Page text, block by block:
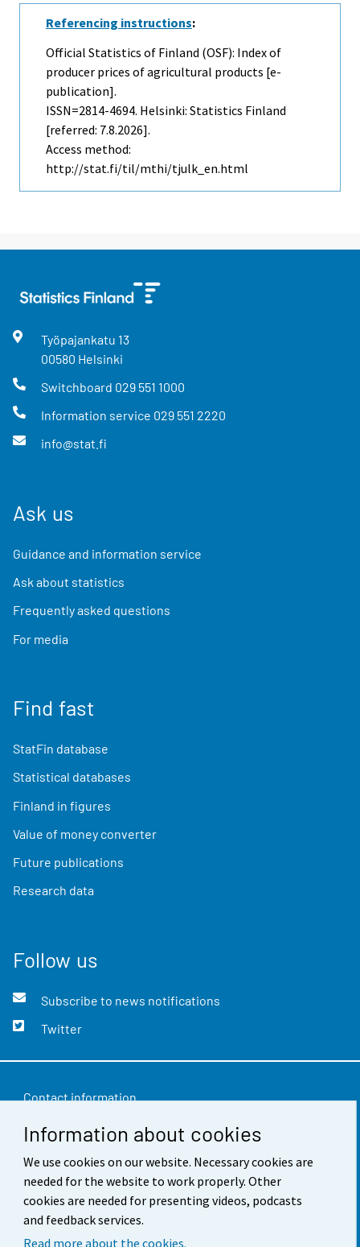
Information about cookies
We use cookies on our website. Necessary cookies are
needed for the website to work properly. Other
cookies are needed for presenting videos, podcasts
and feedback services.
Read more about the cookies.
Referencing instructions:
Official Statistics of Finland (OSF): Index of
producer prices of agricultural products [e-
publication].
ISSN=2814-4694. Helsinki: Statistics Finland
[referred: 7.8.2026].
Access method:
http://stat.fi/til/mthi/tjulk_en.html
Työpajankatu 13
00580 Helsinki
Switchboard 029 551 1000
Information service 029 551 2220
info@stat.fi
Ask us
Guidance and information service
Ask about statistics
Frequently asked questions
For media
Find fast
StatFin database
Statistical databases
Finland in figures
Value of money converter
Future publications
Research data
Follow us
Subscribe to news notifications
Twitter
Contact information
Feedback
Terms of use
Data protection
Accessibility